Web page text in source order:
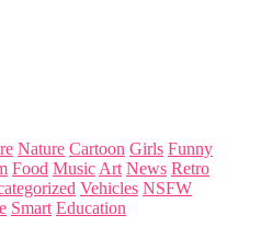
Nature Cartoon Girls Funny
Food Music Art News Retro
Vehicles NSFW
Smart Education